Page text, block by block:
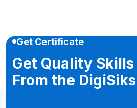
Get Certificate
Get Quality
From the